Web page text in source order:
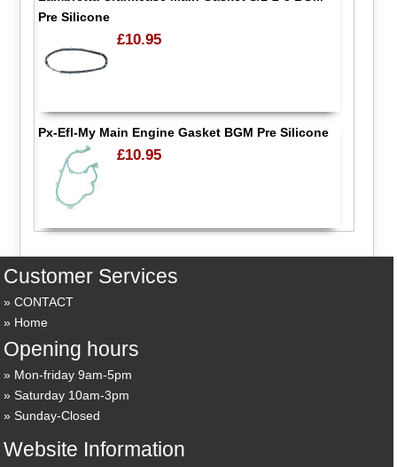
Pre Silicone
£10.95
Px-Efl-My Main Engine Gasket BGM Pre Silicone
£10.95
Customer Services
CONTACT
Home
Opening hours
Mon-friday 9am-5pm
Saturday 10am-3pm
Sunday-Closed
Website Information